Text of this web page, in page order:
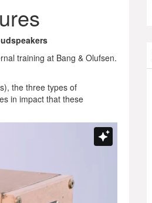
training at Bang & Olufsen.
the three types of
in impact that these